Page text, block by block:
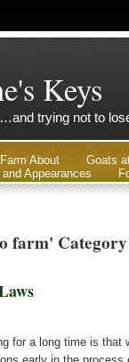
Keys
trying not to
About
Goats
and Appearances
farm' Category
for a long time is that